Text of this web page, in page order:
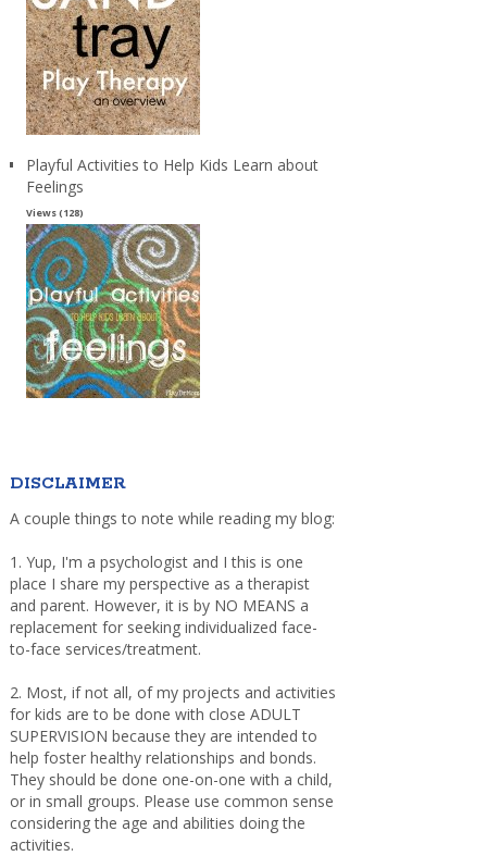
Playful Activities to Help Kids Learn about
Feelings
Views (128)
DISCLAIMER
A couple things to note while reading my blog:
1. Yup, I'm a psychologist and I this is one
place I share my perspective as a therapist
and parent. However, it is by NO MEANS a
replacement for seeking individualized face-
to-face services/treatment.
2. Most, if not all, of my projects and activities
for kids are to be done with close ADULT
SUPERVISION because they are intended to
help foster healthy relationships and bonds.
They should be done one-on-one with a child,
or in small groups. Please use common sense
considering the age and abilities doing the
activities.